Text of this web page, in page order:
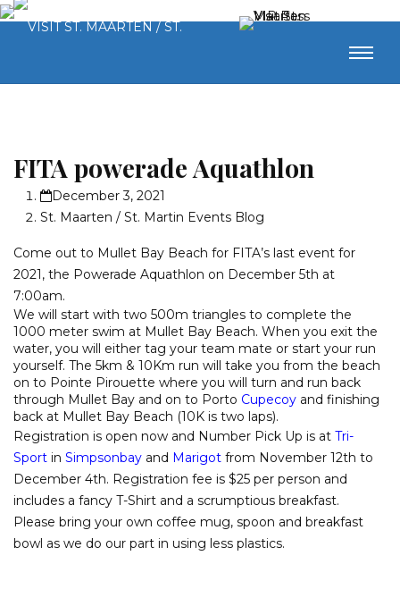
FITA powerade Aquathlon
December 3, 2021
St. Maarten / St. Martin Events Blog
Come out to Mullet Bay Beach for FITA’s last event for
2021, the Powerade Aquathlon on December 5th at
7:00am.
We will start with two 500m triangles to complete the
1000 meter swim at Mullet Bay Beach. When you exit the
water, you will either tag your team mate or start your run
yourself. The 5km & 10Km run will take you from the beach
on to Pointe Pirouette where you will turn and run back
through Mullet Bay and on to Porto Cupecoy and finishing
back at Mullet Bay Beach (10K is two laps).
Registration is open now and Number Pick Up is at Tri-
Sport in Simpsonbay and Marigot from November 12th to
December 4th. Registration fee is $25 per person and
includes a fancy T-Shirt and a scrumptious breakfast.
Please bring your own coffee mug, spoon and breakfast
bowl as we do our part in using less plastics.